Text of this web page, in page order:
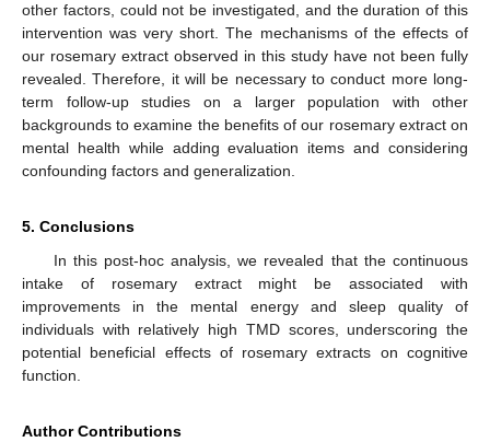
other factors, could not be investigated, and the duration of this
intervention was very short. The mechanisms of the effects of
our rosemary extract observed in this study have not been fully
revealed. Therefore, it will be necessary to conduct more long-
term follow-up studies on a larger population with other
backgrounds to examine the benefits of our rosemary extract on
mental health while adding evaluation items and considering
confounding factors and generalization.
5. Conclusions
In this post-hoc analysis, we revealed that the continuous
intake of rosemary extract might be associated with
improvements in the mental energy and sleep quality of
individuals with relatively high TMD scores, underscoring the
potential beneficial effects of rosemary extracts on cognitive
function.
Author Contributions